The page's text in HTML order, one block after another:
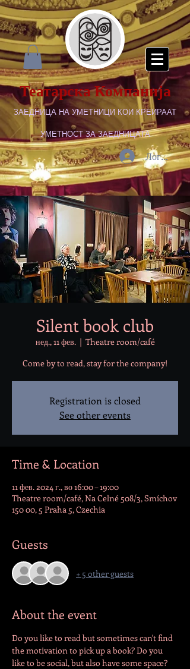
Театарска Компанија
ЗАЕДНИЦА НА УМЕТНИЦИ КОИ КРЕИРААТ
УМЕТНОСТ ЗА ЗАЕДНИЦАТА
Логирај се
Silent book club
нед., 11 фев.
  |
Theatre room/café
Come by to read, stay for the company!
Registration is closed
See other events
Time & Location
11 фев. 2024 г., во 16:00 – 19:00
Theatre room/café, Na Celné 508/3, Smíchov
150 00, 5 Praha 5, Czechia
Guests
+ 5 other guests
About the event
Do you like to read but sometimes can't find
the motivation to pick up a book? Do you
like to be social, but also have some space?